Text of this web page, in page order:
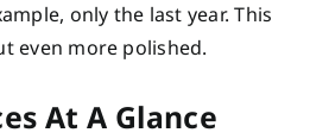
only the last year. This
even more polished.
At A Glance